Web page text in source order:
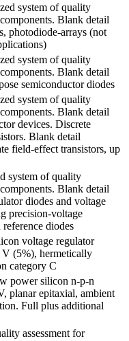
system of quality
Blank detail
photodiode-arrays (not
system of quality
Blank detail
semiconductor diodes
system of quality
Blank detail
devices. Discrete
Blank detail
field-effect transistors, up
system of quality
Blank detail
diodes and voltage
precision-voltage
reference diodes
voltage regulator
(5%), hermetically
category C
power silicon n-p-n
planar epitaxial, ambient
Full plus additional
assessment for